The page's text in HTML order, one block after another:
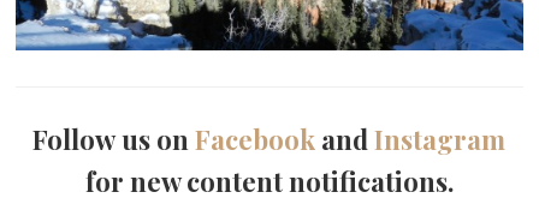
Follow us onFacebook andInstagram
for new content notifications.